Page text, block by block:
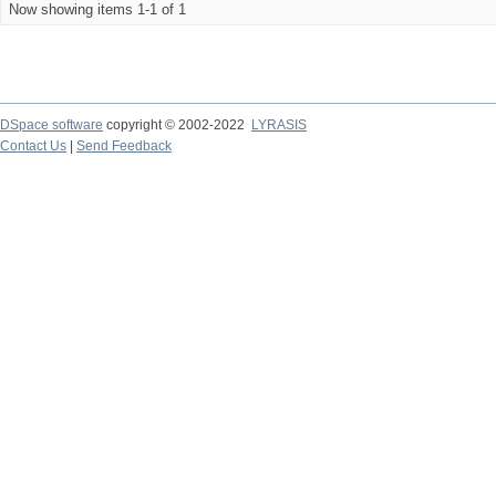
Now showing items 1-1 of 1
DSpace software copyright © 2002-2022
LYRASIS
Contact Us
Send Feedback